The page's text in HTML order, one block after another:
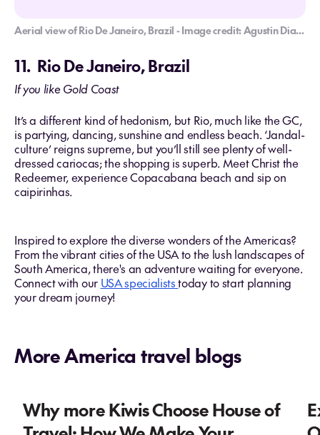
Aerial view of Rio De Janeiro, Brazil - Image credit: Agustin Diaz Gargiulo/Usplash
11. Rio De Janeiro, Brazil
If you like Gold Coast
It’s a different kind of hedonism, but Rio, much like the GC,
is partying, dancing, sunshine and endless beach. ‘Jandal-
culture’ reigns supreme, but you’ll still see plenty of well-
dressed cariocas; the shopping is superb. Meet Christ the
Redeemer, experience Copacabana beach and sip on
caipirinhas.
Inspired to explore the diverse wonders of the Americas?
From the vibrant cities of the USA to the lush landscapes of
South America, there's an adventure waiting for everyone.
Connect with our USA specialiststoday to start planning
your dream journey!
More America travel blogs
Why more Kiwis Choose House of